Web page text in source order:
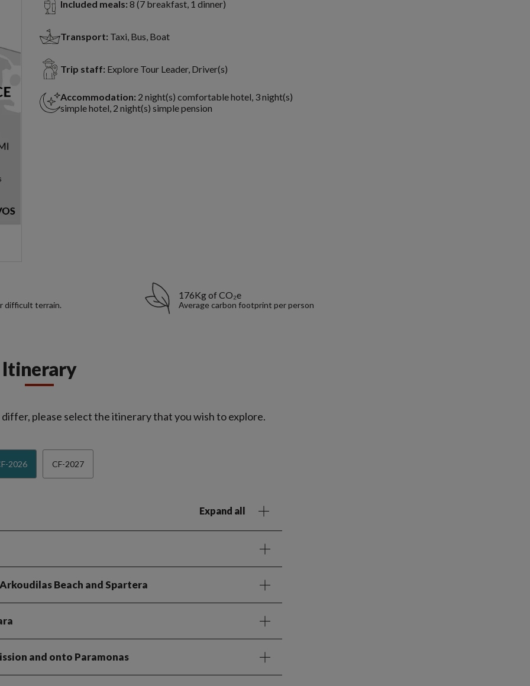
Included meals: 8 (7 breakfast, 1 dinner)
Transport: Taxi, Bus, Boat
Trip staff: Explore Tour Leader, Driver(s)
Accommodation: 2 night(s) comfortable hotel, 3 night(s)
simple hotel, 2 night(s) simple pension
difficult terrain.
176Kg of CO₂e
Average carbon footprint per person
Itinerary
please select the itinerary that you wish to explore.
2026 CF-2027
Expand all
Beach and Spartera
and onto Paramonas